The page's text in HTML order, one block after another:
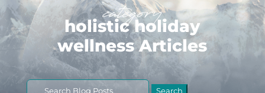
category
holistic holiday
wellness Articles
Search